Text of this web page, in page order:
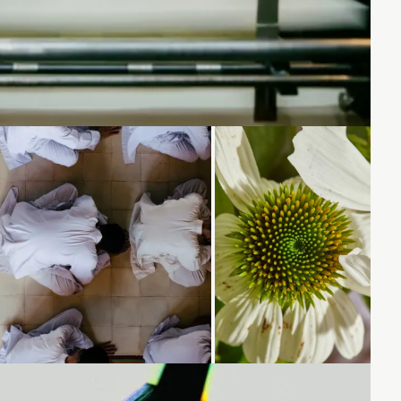
Loading... Loading...